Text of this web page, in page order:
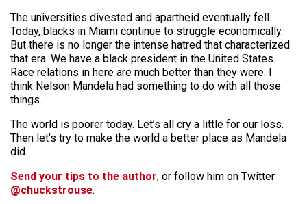
The universities divested and apartheid eventually fell.
Today, blacks in Miami continue to struggle economically.
But there is no longer the intense hatred that characterized
that era. We have a black president in the United States.
Race relations in here are much better than they were. I
think Nelson Mandela had something to do with all those
things.
The world is poorer today. Let’s all cry a little for our loss.
Then let’s try to make the world a better place as Mandela
did.
Send your tips to the author, or follow him on Twitter
@chuckstrouse.